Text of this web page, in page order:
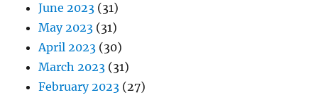
June 2023 (31)
May 2023 (31)
April 2023 (30)
March 2023 (31)
February 2023 (27)